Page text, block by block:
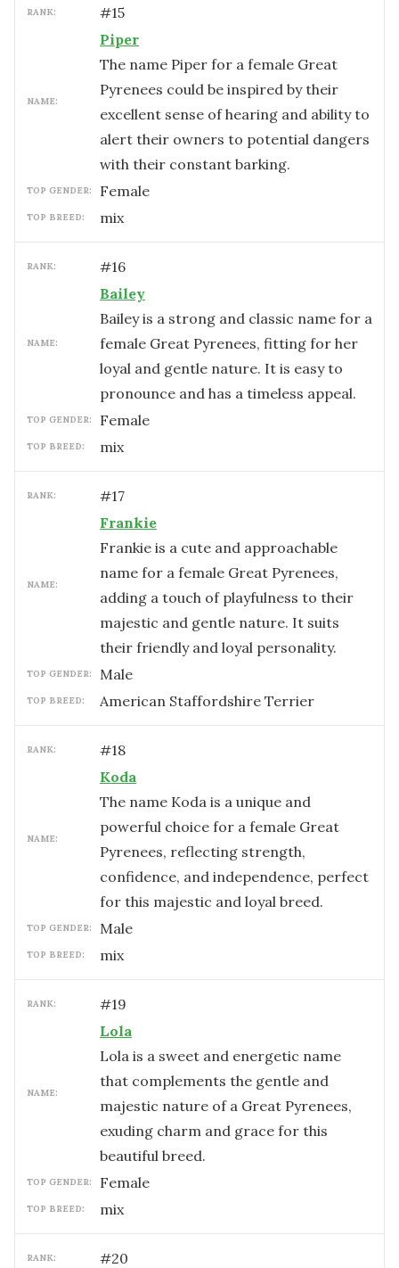
RANK: #15
NAME:
Piper
The name Piper for a female Great
Pyrenees could be inspired by their
excellent sense of hearing and ability to
alert their owners to potential dangers
with their constant barking.
TOP GENDER: female
TOP BREED: mix
RANK: #16
NAME:
Bailey
Bailey is a strong and classic name for a
female Great Pyrenees, fitting for her
loyal and gentle nature. It is easy to
pronounce and has a timeless appeal.
TOP GENDER: female
TOP BREED: mix
RANK: #17
NAME:
Frankie
Frankie is a cute and approachable
name for a female Great Pyrenees,
adding a touch of playfulness to their
majestic and gentle nature. It suits
their friendly and loyal personality.
TOP GENDER: male
TOP BREED: American Staffordshire Terrier
RANK: #18
NAME:
Koda
The name Koda is a unique and
powerful choice for a female Great
Pyrenees, reflecting strength,
confidence, and independence, perfect
for this majestic and loyal breed.
TOP GENDER: male
TOP BREED: mix
RANK: #19
NAME:
Lola
Lola is a sweet and energetic name
that complements the gentle and
majestic nature of a Great Pyrenees,
exuding charm and grace for this
beautiful breed.
TOP GENDER: female
TOP BREED: mix
RANK: #20